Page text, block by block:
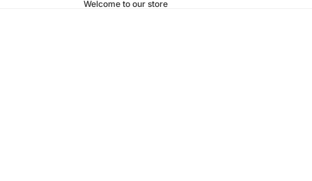
Welcome to our store